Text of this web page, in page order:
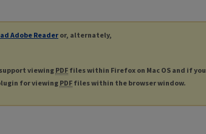
Adobe Reader or, alternately,
viewingPDF files within Firefox on Mac OS and if you
for viewingPDF files within the browser window.